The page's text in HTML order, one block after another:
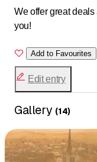
We offer great
you!
Add to Favourites
Edit entry
Gallery (14)